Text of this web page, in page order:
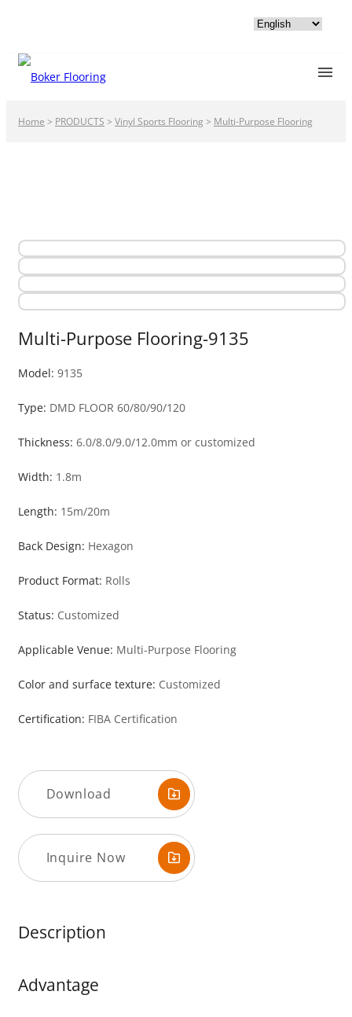
Home > PRODUCTS > Vinyl Sports Flooring > Multi-Purpose Flooring
Multi-Purpose Flooring-9135
Model: 9135
Type: DMD FLOOR 60/80/90/120
Thickness: 6.0/8.0/9.0/12.0mm or customized
Width: 1.8m
Length: 15m/20m
Back Design: Hexagon
Product Format: Rolls
Status: Customized
Applicable Venue: Multi-Purpose Flooring
Color and surface texture: Customized
Certification: FIBA ​​Certification
Download
Inquire Now
Description
Advantage